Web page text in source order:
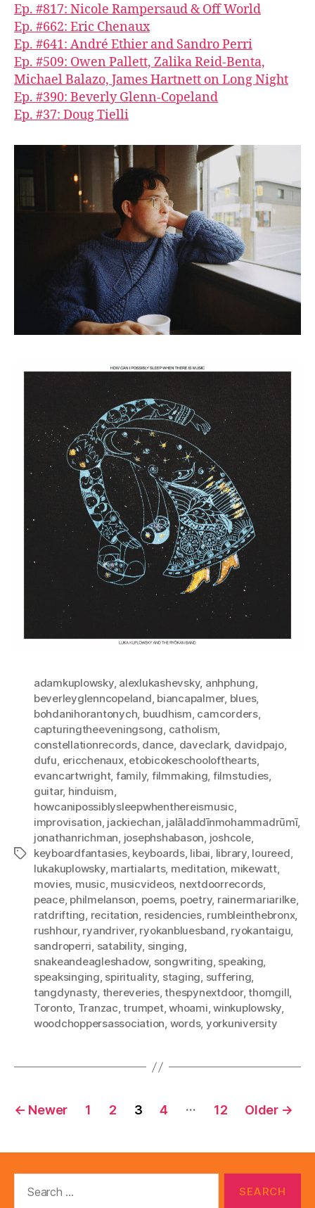
Ep. #817: Nicole Rampersaud & Off World
Ep. #662: Eric Chenaux
Ep. #641: André Ethier and Sandro Perri
Ep. #509: Owen Pallett, Zalika Reid-Benta,
Michael Balazo, James Hartnett on Long Night
Ep. #390: Beverly Glenn-Copeland
Ep. #37: Doug Tielli
Tags
adamkuplowsky, alexlukashevsky, anhphung,
beverleyglenncopeland, biancapalmer, blues,
bohdanihorantonych, buudhism, camcorders,
capturingtheeveningsong, catholism,
constellationrecords, dance, daveclark, davidpajo,
dufu, ericchenaux, etobicokeschoolofthearts,
evancartwright, family, filmmaking, filmstudies,
guitar, hinduism,
howcanipossiblysleepwhenthereismusic,
improvisation, jackiechan, jalāladdīnmohammadrūmī,
jonathanrichman, josephshabason, joshcole,
keyboardfantasies, keyboards, libai, library, loureed,
lukakuplowsky, martialarts, meditation, mikewatt,
movies, music, musicvideos, nextdoorrecords,
peace, philmelanson, poems, poetry, rainermariarilke,
ratdrifting, recitation, residencies, rumbleinthebronx,
rushhour, ryandriver, ryokanbluesband, ryokantaigu,
sandroperri, satability, singing,
snakeandeagleshadow, songwriting, speaking,
speaksinging, spirituality, staging, suffering,
tangdynasty, thereveries,thespynextdoor,thomgill,
Toronto, Tranzac,trumpet,whoami,winkuplowsky,
woodchoppersassociation, words, yorkuniversity
Posts
← Newer 1 2 3 4 … 12 Older →